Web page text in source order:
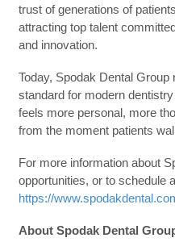
trust of generations of
attracting top talent
and innovation.
Today, Spodak Dental
standard for modern
feels more personal, more
from the moment patients
For more information about
opportunities, or to schedule
https://
About Spodak Dental